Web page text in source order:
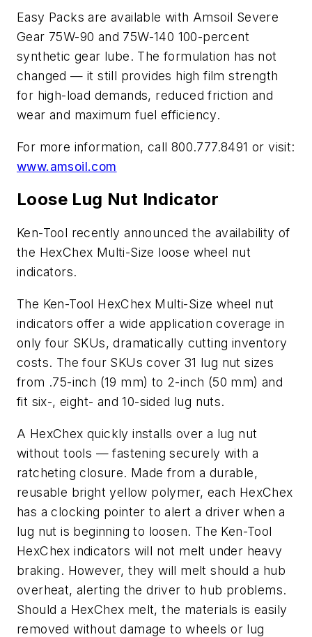
Easy Packs are available with Amsoil Severe
Gear 75W-90 and 75W-140 100-percent
synthetic gear lube. The formulation has not
changed — it still provides high film strength
for high-load demands, reduced friction and
wear and maximum fuel efficiency.
For more information, call 800.777.8491 or visit:
www.amsoil.com
Loose Lug Nut Indicator
Ken-Tool recently announced the availability of
the HexChex Multi-Size loose wheel nut
indicators.
The Ken-Tool HexChex Multi-Size wheel nut
indicators offer a wide application coverage in
only four SKUs, dramatically cutting inventory
costs. The four SKUs cover 31 lug nut sizes
from .75-inch (19 mm) to 2-inch (50 mm) and
fit six-, eight- and 10-sided lug nuts.
A HexChex quickly installs over a lug nut
without tools — fastening securely with a
ratcheting closure. Made from a durable,
reusable bright yellow polymer, each HexChex
has a clocking pointer to alert a driver when a
lug nut is beginning to loosen. The Ken-Tool
HexChex indicators will not melt under heavy
braking. However, they will melt should a hub
overheat, alerting the driver to hub problems.
Should a HexChex melt, the materials is easily
removed without damage to wheels or lug